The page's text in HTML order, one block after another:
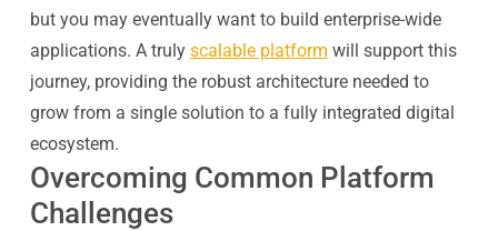
but you may eventually want to build enterprise-wide
applications. A truly scalable platform will support this
journey, providing the robust architecture needed to
grow from a single solution to a fully integrated digital
ecosystem.
Overcoming Common Platform
Challenges